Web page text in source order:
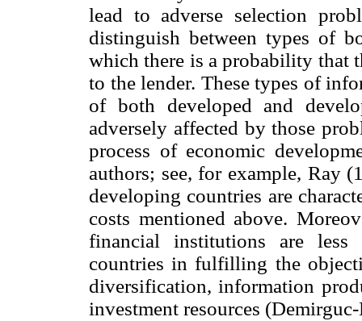
lead to adverse selection
distinguish between types of
which there is a probability that
to the lender. These types of
of both developed and
adversely affected by those
process of economic
authors; see, for example, Ray
developing countries are
costs mentioned above.
financial institutions are
countries in fulfilling the
diversification, information
investment resources